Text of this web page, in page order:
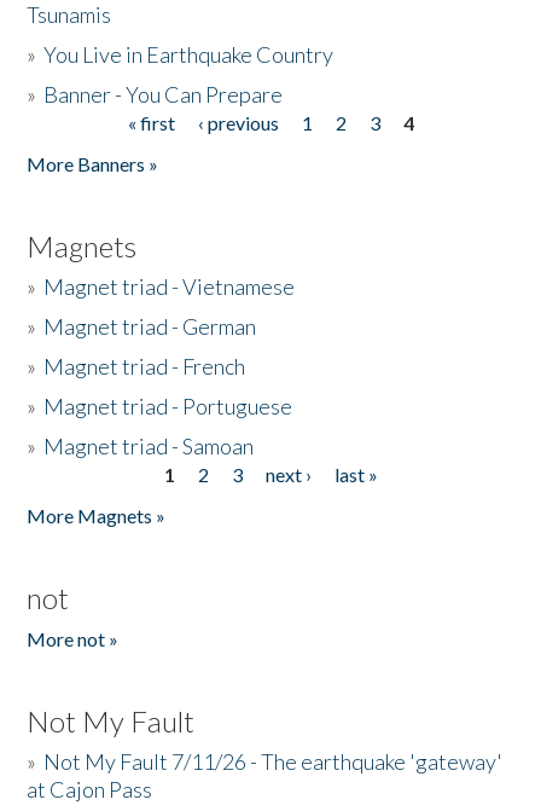
Tsunamis
»You Live in Earthquake Country
» Banner - You Can Prepare
« first ‹ previous 1 2 3
4
More Banners »
Magnets
» Magnet triad - Vietnamese
» Magnet triad - German
» Magnet triad - French
» Magnet triad - Portuguese
» Magnet triad - Samoan
1 2 3 next ›
last »
More Magnets »
not
More not »
Not My Fault
» Not My Fault 7/11/26 - The earthquake 'gateway'
at Cajon Pass